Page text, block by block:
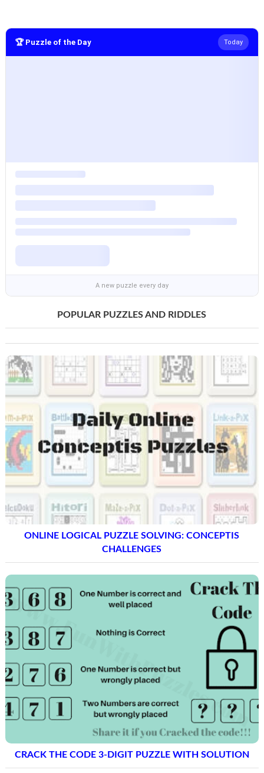
🏆 Puzzle of the Day Today
A new puzzle every day
POPULAR PUZZLES AND RIDDLES
ONLINE LOGICAL PUZZLE SOLVING: CONCEPTIS
CHALLENGES
CRACK THE CODE 3-DIGIT PUZZLE WITH SOLUTION